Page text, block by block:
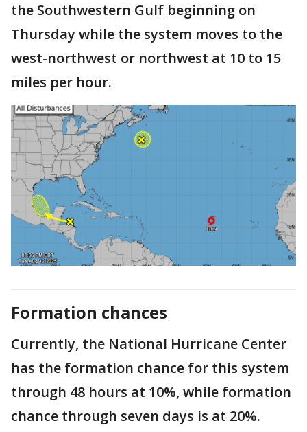
the Southwestern Gulf beginning on
Thursday while the system moves to the
west-northwest or northwest at 10 to 15
miles per hour.
Formation chances
Currently, the National Hurricane Center
has the formation chance for this system
through 48 hours at 10%, while formation
chance through seven days is at 20%.